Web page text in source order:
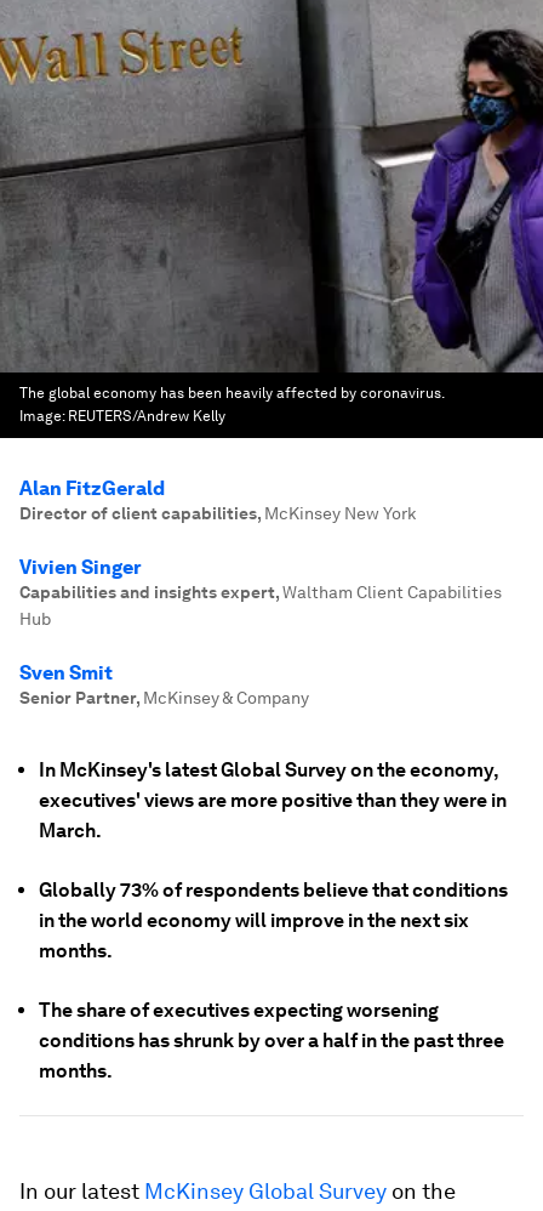
The global economy has been heavily affected by coronavirus.
Image: REUTERS/Andrew Kelly
Alan FitzGerald
Director of client capabilities, McKinsey New York
Vivien Singer
Capabilities and insights expert,Waltham Client Capabilities
Hub
Sven Smit
Senior Partner, McKinsey & Company
In McKinsey's latest Global Survey on the economy,
executives' views are more positive than they were in
March.
Globally 73% of respondents believe that conditions
in the world economy will improve in the next six
months.
The share of executives expecting worsening
conditions has shrunk by over a half in the past three
months.
In our latest McKinsey Global Survey on the